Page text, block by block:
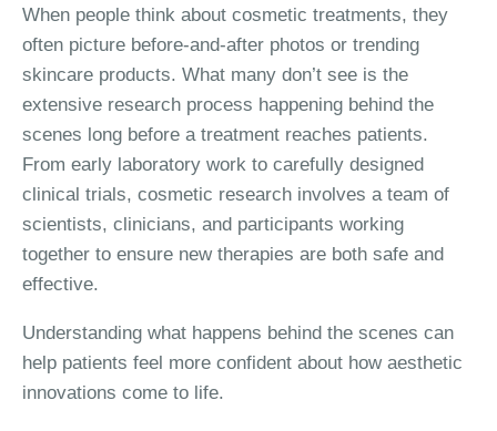
When people think about cosmetic treatments, they
often picture before-and-after photos or trending
skincare products. What many don’t see is the
extensive research process happening behind the
scenes long before a treatment reaches patients.
From early laboratory work to carefully designed
clinical trials, cosmetic research involves a team of
scientists, clinicians, and participants working
together to ensure new therapies are both safe and
effective.
Understanding what happens behind the scenes can
help patients feel more confident about how aesthetic
innovations come to life.